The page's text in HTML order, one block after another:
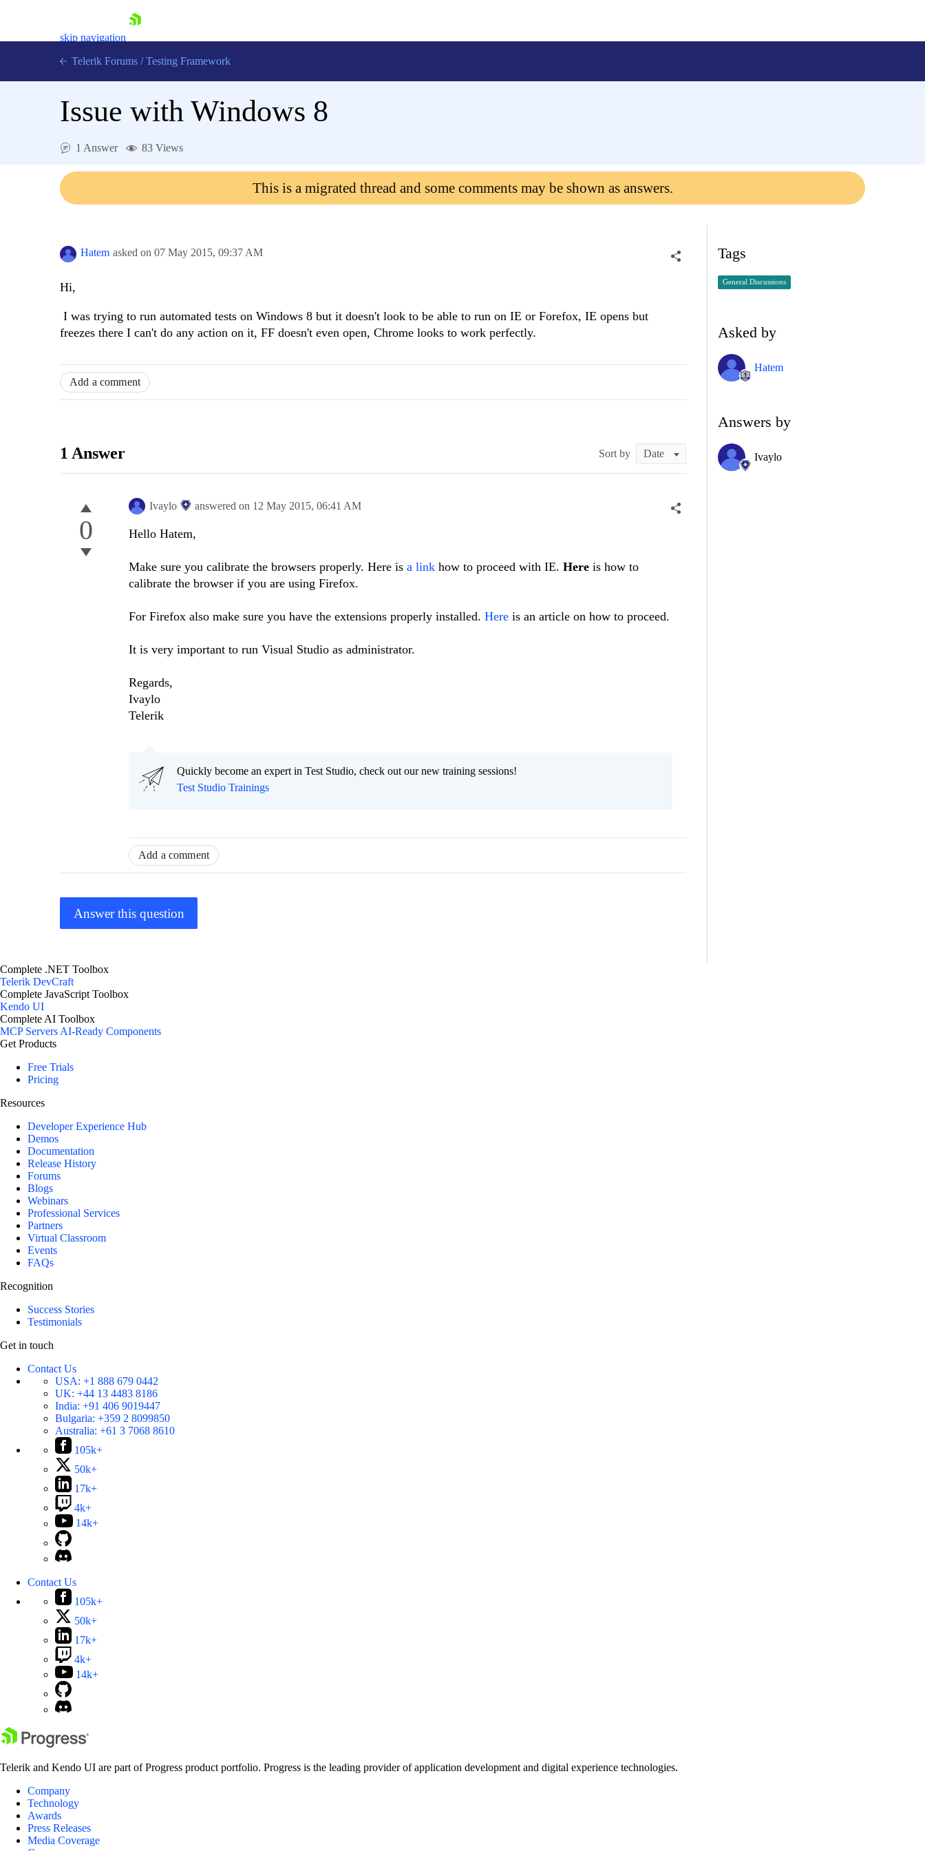
skip navigation
Login
Telerik Forums / Testing Framework
Issue with Windows 8
1 Answer 83 Views
This is a migrated thread and some comments may be shown as answers.
Hatem asked on 07 May 2015, 09:37 AM
Hi,
I was trying to run automated tests on Windows 8 but it doesn't look to be able to run on IE or Forefox, IE opens but
freezes there I can't do any action on it, FF doesn't even open, Chrome looks to work perfectly.
Add a comment
1 Answer Sort by
0
Ivaylo answered on 12 May 2015, 06:41 AM
Hello Hatem,
Make sure you calibrate the browsers properly. Here is a link how to proceed with IE. Here is how to
calibrate the browser if you are using Firefox.
For Firefox also make sure you have the extensions properly installed. Here is an article on how to proceed.
It is very important to run Visual Studio as administrator.
Regards,
Ivaylo
Telerik
Quickly become an expert in Test Studio, check out our new training sessions!
Test Studio Trainings
Add a comment
Answer this question
Tags
General Discussions
Asked by
Hatem
Answers by
Ivaylo
Complete .NET Toolbox
Telerik DevCraft
Complete JavaScript Toolbox
Kendo UI
Complete AI Toolbox
MCP ServersAI-Ready Components
Get Products
Free Trials
Pricing
Resources
Developer Experience Hub
Demos
Documentation
Release History
Forums
Blogs
Webinars
Professional Services
Partners
Virtual Classroom
Events
FAQs
Recognition
Success Stories
Testimonials
Get in touch
Contact Us
USA: +1 888 679 0442
UK: +44 13 4483 8186
India: +91 406 9019447
Bulgaria: +359 2 8099850
Australia: +61 3 7068 8610
105k+
50k+
17k+
4k+
14k+
Contact Us
105k+
50k+
17k+
4k+
14k+
Telerik and Kendo UI are part of Progress product portfolio. Progress is the leading provider of application development and digital experience technologies.
Company
Technology
Awards
Press Releases
Media Coverage